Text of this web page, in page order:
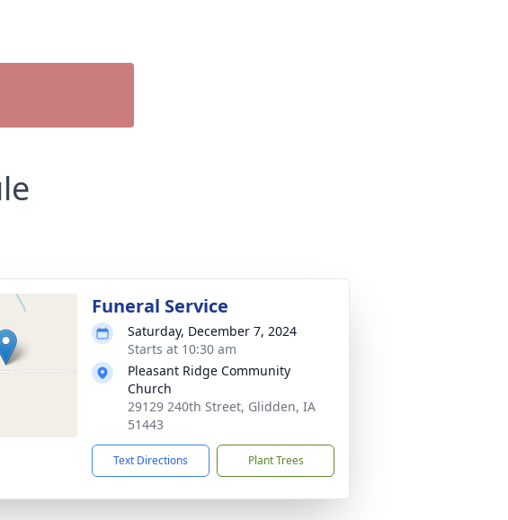
Funeral Service
Saturday, December 7, 2024
Starts at 10:30 am
Pleasant Ridge Community
Church
29129 240th Street, Glidden, IA
51443
Text Directions Plant Trees